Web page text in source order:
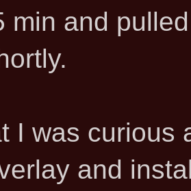
min and
I was curious
and